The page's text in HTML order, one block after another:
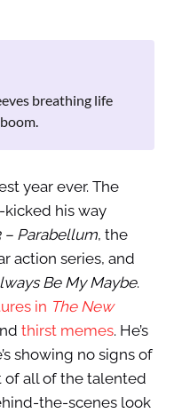
breathing life
year ever. The
kicked his way
– Parabellum, the
action series, and
Be My Maybe.
in The New
thirst memes. He’s
showing no signs of
of all of the talented
the-scenes look